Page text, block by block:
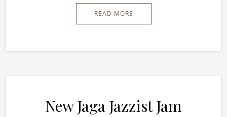
READ MORE
New Jaga Jazzist Jam